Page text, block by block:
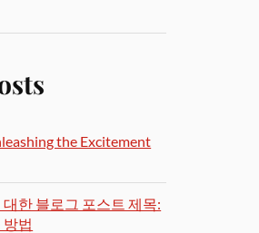
the Excitement
한 블로그 포스트 제목:
법